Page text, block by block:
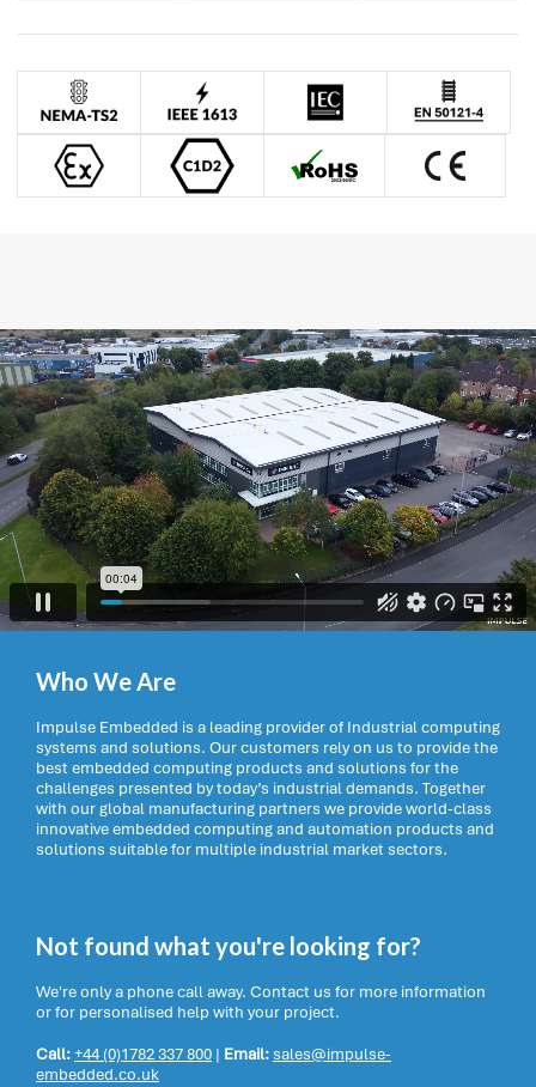
Who We Are
Impulse Embedded is a leading provider of Industrial computing
systems and solutions. Our customers rely on us to provide the
best embedded computing products and solutions for the
challenges presented by today’s industrial demands. Together
with our global manufacturing partners we provide world-class
innovative embedded computing and automation products and
solutions suitable for multiple industrial market sectors.
Not found what you're looking for?
We're only a phone call away. Contact us for more information
or for personalised help with your project.
Call:+44 (0)1782 337 800 | Email:sales@impulse-
embedded.co.uk